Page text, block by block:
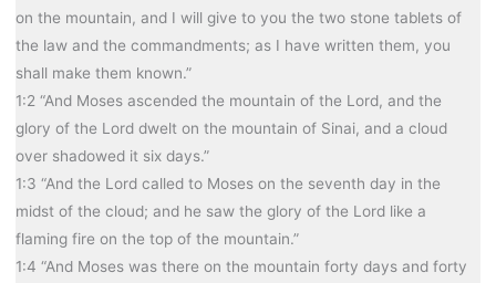
on the mountain, and I will give to you the two stone tablets of
the law and the commandments; as I have written them, you
shall make them known.”
1:2 “And Moses ascended the mountain of the Lord, and the
glory of the Lord dwelt on the mountain of Sinai, and a cloud
over shadowed it six days.”
1:3 “And the Lord called to Moses on the seventh day in the
midst of the cloud; and he saw the glory of the Lord like a
flaming fire on the top of the mountain.”
1:4 “And Moses was there on the mountain forty days and forty